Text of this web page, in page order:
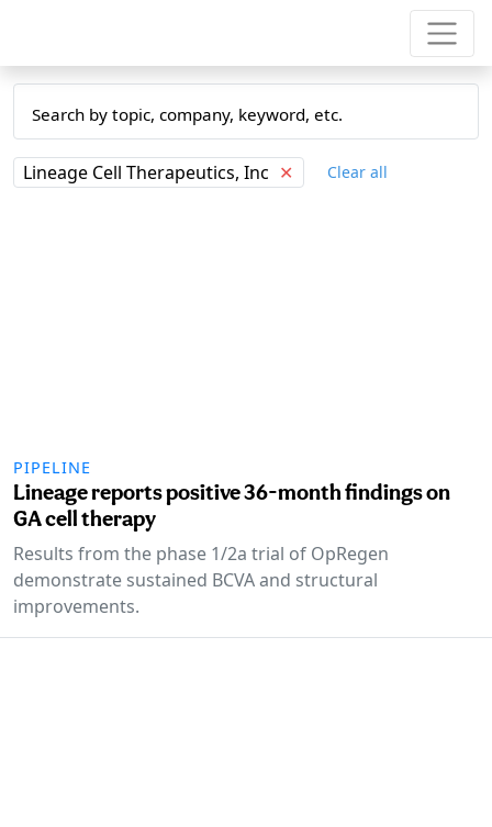
Lineage Cell Therapeutics, Inc ✕ Clear all
PIPELINE
Lineage reports positive 36-month findings on
GA cell therapy
Results from the phase 1/2a trial of OpRegen
demonstrate sustained BCVA and structural
improvements.